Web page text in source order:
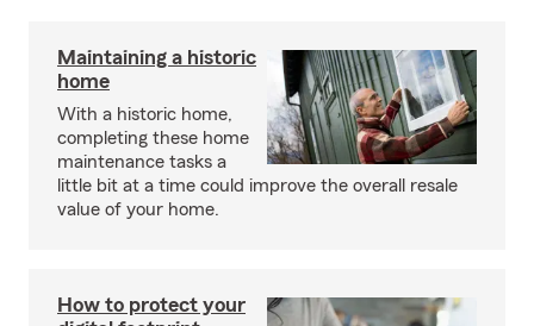
Maintaining a historic
home
With a historic home,
completing these home
maintenance tasks a
little bit at a time could improve the overall resale
value of your home.
How to protect your